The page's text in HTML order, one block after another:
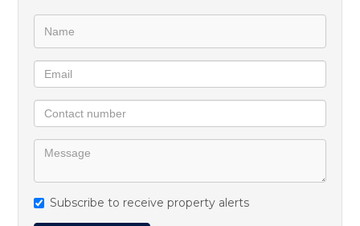
Subscribe to receive property alerts